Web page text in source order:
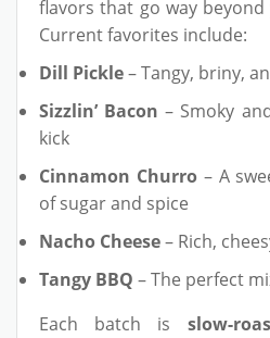
flavors that go way
Current favorites include:
Dill Pickle– Tangy, briny,
Sizzlin’ Bacon – Smoky
kick
Cinnamon Churro– A
of sugar and spice
Nacho Cheese– Rich,
Tangy BBQ – The perfect
Each batch is slow-